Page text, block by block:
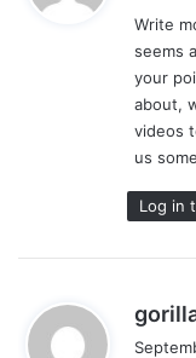
Write
seems
your
about,
videos
us
Log in